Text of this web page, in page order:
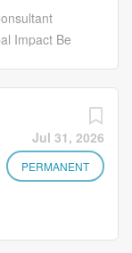
Impact Be
oriented
Jul 31, 2026
PERMANENT